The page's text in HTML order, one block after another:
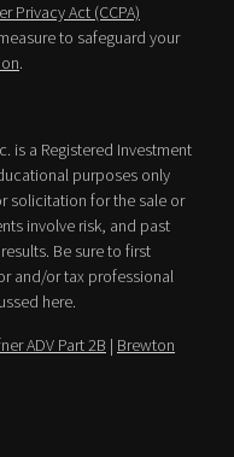
Privacy Act (CCPA)
to safeguard your
.
is a Registered Investment
purposes only
solicitation for the sale or
involve risk, and past
Be sure to first
and/or tax professional
here.
ADV Part 2B | Brewton